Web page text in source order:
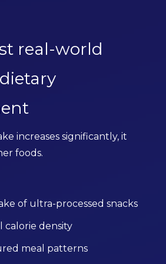
real-world
increases significantly, it
foods.
of ultra-processed snacks
calorie density
meal patterns